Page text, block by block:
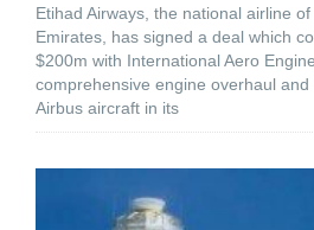
Etihad Airways, the national airline
Emirates, has signed a deal which
$200m with International Aero
comprehensive engine overhaul
Airbus aircraft in its